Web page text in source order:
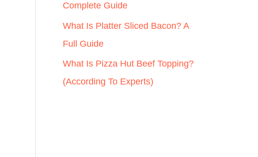
Complete Guide
What Is Platter Sliced Bacon? A
Full Guide
What Is Pizza Hut Beef Topping?
(According To Experts)